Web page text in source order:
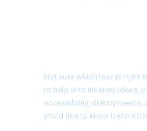
Not sure which tour is right
to help with itinerary ideas,
accessibility, dietary needs,
you’d like to know before